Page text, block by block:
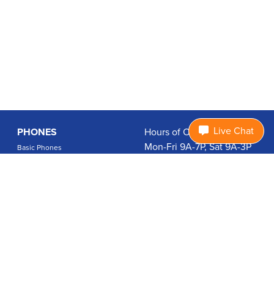
PHONES
Basic Phones
Hours of Operation:
Mon-Fri 9A-7P, Sat 9A-3P
Live Chat